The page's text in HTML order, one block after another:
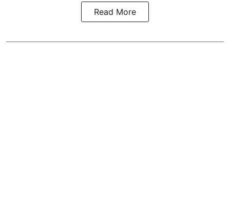
Read More